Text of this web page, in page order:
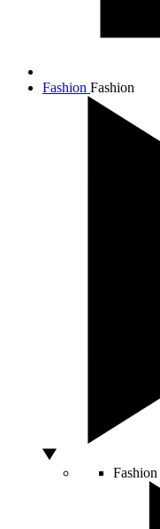
Fashion Fashion
Fashion